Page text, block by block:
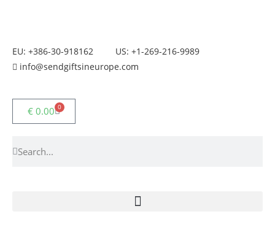
EU: +386-30-918162
US: +1-269-216-9989
info@sendgiftsineurope.com
€ 0.00 0